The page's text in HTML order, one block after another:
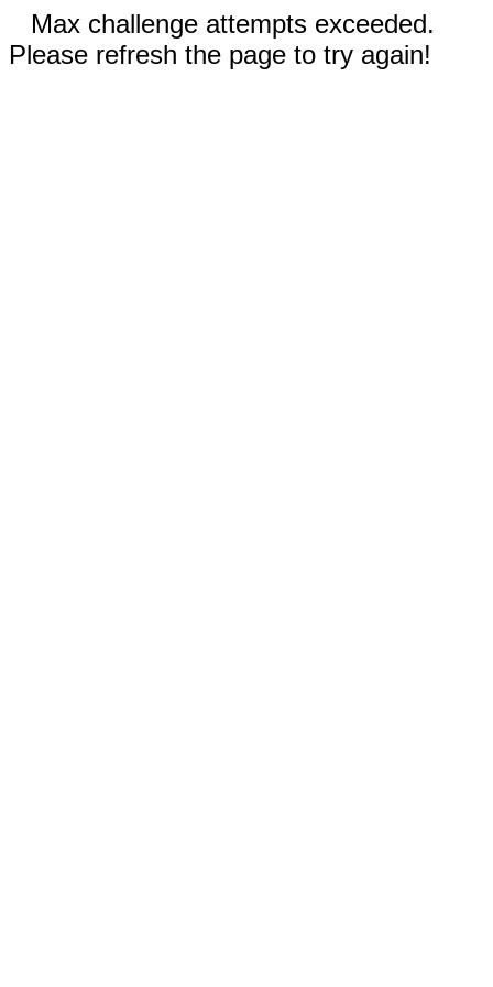
Max challenge attempts exceeded.
Please refresh the page to try again!